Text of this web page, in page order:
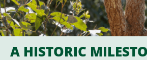
A HISTORIC